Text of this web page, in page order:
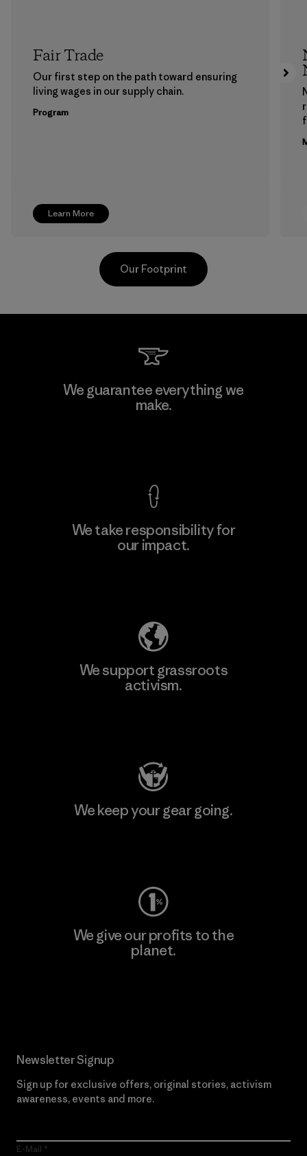
Learn More
Fair Trade
Our first step on the path toward ensuring
living wages in our supply chain.
Program
Toyota Tsusho
Our Footprint
We guarantee everything we
make.
We take responsibility for
our impact.
We support grassroots
activism.
We keep your gear going.
We give our profits to the
planet.
Newsletter Signup
Sign up for exclusive offers, original stories, activism
awareness, events and more.
E-Mail